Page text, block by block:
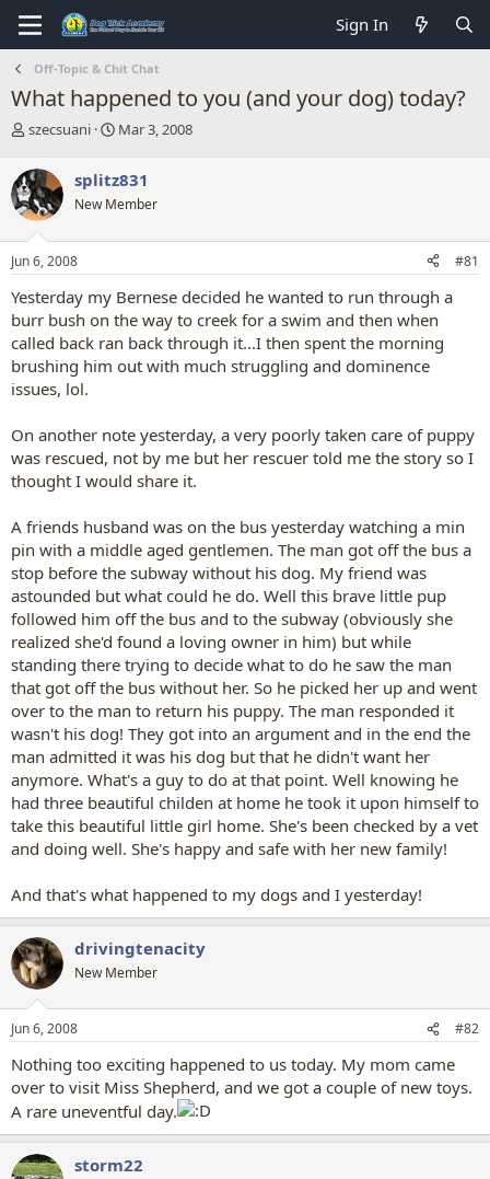
Sign In
Off-Topic & Chit Chat
What happened to you (and your dog) today?
T
r
e
a
d
s
t
r
t
e
r
szecsuani
S
r
t
a
Mar 3, 2008
splitz831
New Member
Jun 6, 2008 #81
Yesterday my Bernese decided he wanted to run through a
burr bush on the way to creek for a swim and then when
called back ran back through it...I then spent the morning
brushing him out with much struggling and dominence
issues, lol.
On another note yesterday, a very poorly taken care of puppy
was rescued, not by me but her rescuer told me the story so I
thought I would share it.
A friends husband was on the bus yesterday watching a min
pin with a middle aged gentlemen. The man got off the bus a
stop before the subway without his dog. My friend was
astounded but what could he do. Well this brave little pup
followed him off the bus and to the subway (obviously she
realized she'd found a loving owner in him) but while
standing there trying to decide what to do he saw the man
that got off the bus without her. So he picked her up and went
over to the man to return his puppy. The man responded it
wasn't his dog! They got into an argument and in the end the
man admitted it was his dog but that he didn't want her
anymore. What's a guy to do at that point. Well knowing he
had three beautiful childen at home he took it upon himself to
take this beautiful little girl home. She's been checked by a vet
and doing well. She's happy and safe with her new family!
And that's what happened to my dogs and I yesterday!
drivingtenacity
New Member
Jun 6, 2008 #82
Nothing too exciting happened to us today. My mom came
over to visit Miss Shepherd, and we got a couple of new toys.
A rare uneventful day.
storm22